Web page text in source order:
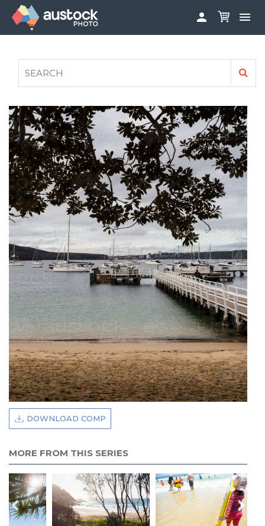
 
FAQS
AUSTOCK PHOTOSHOOTS - GET INVOLVED
LEGALS
PRIVACY POLICY

DOWNLOAD COMP
MORE FROM THIS SERIES